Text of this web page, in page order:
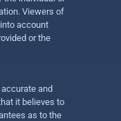
Viewers of
account
or the
and
it believes to
as to the